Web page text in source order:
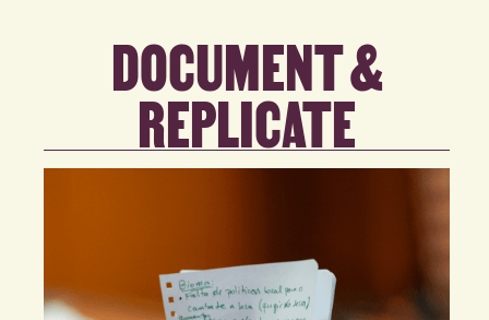
DOCUMENT &
REPLICATE